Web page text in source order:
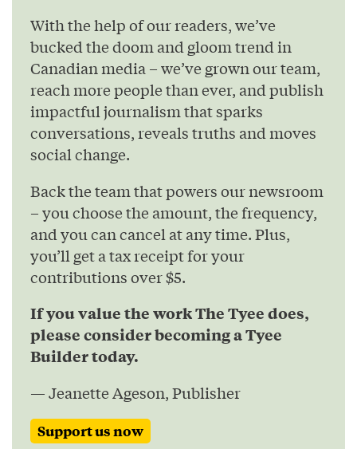
With the help of our readers, we’ve
bucked the doom and gloom trend in
Canadian media – we’ve grown our team,
reach more people than ever, and publish
impactful journalism that sparks
conversations, reveals truths and moves
social change.
Back the team that powers our newsroom
– you choose the amount, the frequency,
and you can cancel at any time. Plus,
you’ll get a tax receipt for your
contributions over $5.
If you value the work The Tyee does,
please consider becoming a Tyee
Builder today.
— Jeanette Ageson, Publisher
Support us now